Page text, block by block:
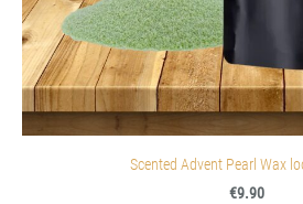
Scented Advent Pearl Wax
€9.90